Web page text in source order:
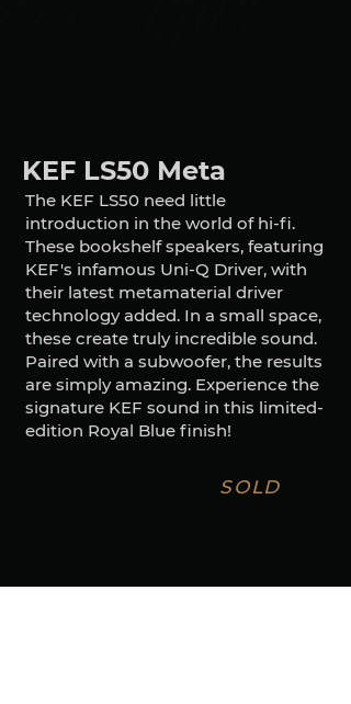
KEF LS50 Meta
The KEF LS50 need little
introduction in the world of hi-fi.
These bookshelf speakers, featuring
KEF's infamous Uni-Q Driver, with
their latest metamaterial driver
technology added. In a small space,
these create truly incredible sound.
Paired with a subwoofer, the results
are simply amazing. Experience the
signature KEF sound in this limited-
edition Royal Blue finish!
SOLD